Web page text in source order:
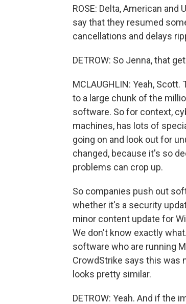
ROSE: Delta, American
say that they resumed
cancellations and delays
DETROW: So Jenna, that
MCLAUGHLIN: Yeah,
to a large chunk of the
software. So for context,
machines, has lots of
going on and look out for
changed, because it's so
problems can crop up.
So companies push out
whether it's a security
minor content update for
We don't know exactly
software who are running
CrowdStrike says this was
looks pretty similar.
DETROW: Yeah. And if the